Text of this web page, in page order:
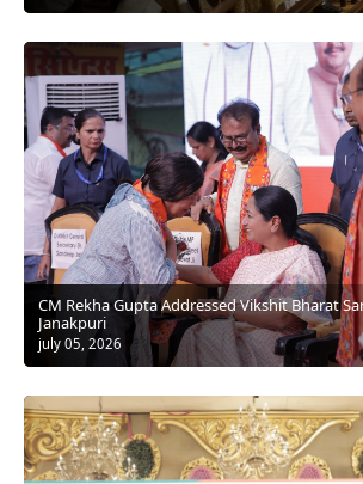
⁠CM Rekha Gupta Addressed Vikshit Bharat
Janakpuri
july 05, 2026